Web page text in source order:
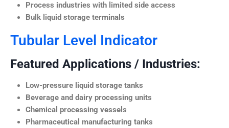
Process industries with limited side access
Bulk liquid storage terminals
Tubular Level Indicator
Featured Applications / Industries:
Low-pressure liquid storage tanks
Beverage and dairy processing units
Chemical processing vessels
Pharmaceutical manufacturing tanks